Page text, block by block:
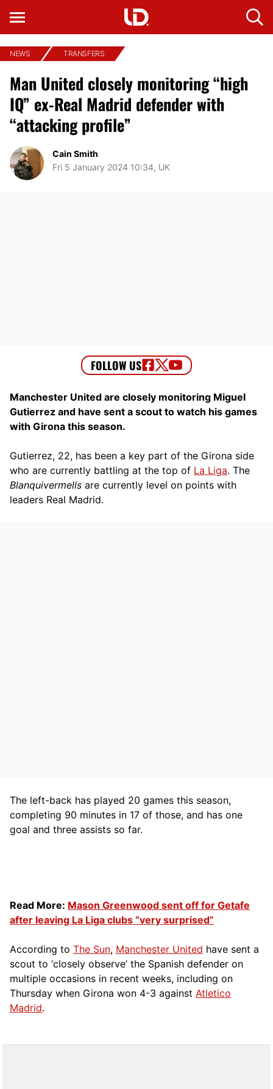
NEWS TRANSFERS
Man United closely monitoring “high
IQ” ex-Real Madrid defender with
“attacking profile”
Cain Smith
Fri 5 January 2024 10:34, UK
Manchester United are closely monitoring Miguel
Gutierrez and have sent a scout to watch his games
with Girona this season.
Gutierrez, 22, has been a key part of the Girona side
who are currently battling at the top of La Liga. The
Blanquivermells are currently level on points with
leaders Real Madrid.
The left-back has played 20 games this season,
completing 90 minutes in 17 of those, and has one
goal and three assists so far.
Read More: Mason Greenwood sent off for Getafe
after leaving La Liga clubs “very surprised”
According to The Sun, Manchester United have sent a
scout to ‘closely observe’ the Spanish defender on
multiple occasions in recent weeks, including on
Thursday when Girona won 4-3 against Atletico
Madrid.